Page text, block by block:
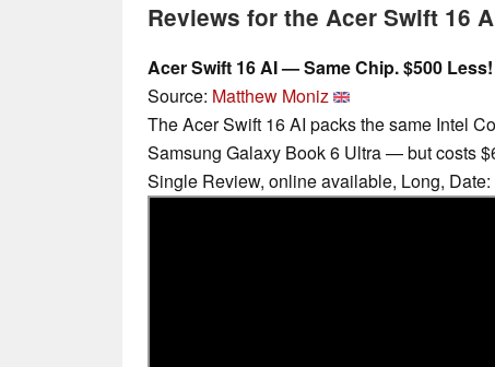
Reviews for the Acer Swift 16
Acer Swift 16 AI — Same Chip. $500 Less!
Source: Matthew Moniz
The Acer Swift 16 AI packs the same Intel
Samsung Galaxy Book 6 Ultra — but costs
Single Review, online available, Long,